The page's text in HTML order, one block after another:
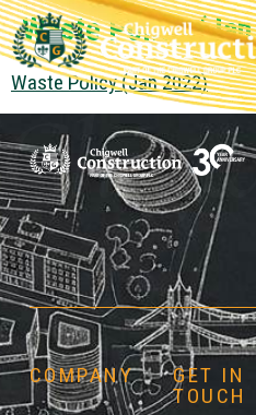
Waste Policy
Waste Policy (Jan 2022)
COMPANY
GET IN
TOUCH